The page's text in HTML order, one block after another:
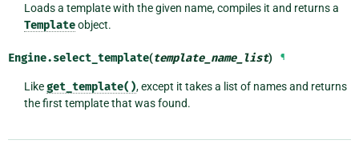
Loads a template with the given name, compiles it and returns a
Templateobject.
Engine.select_template(template_name_list) ¶
Likeget_template(), except it takes a list of names and returns
the first template that was found.